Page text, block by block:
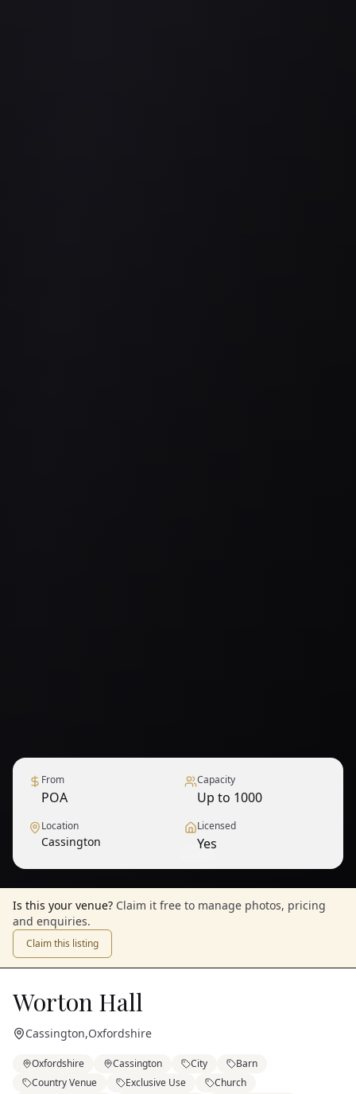
From
POA
Capacity
Up to 1000
Location
Cassington
Licensed
Yes
Is this your venue? Claim it free to manage photos, pricing
and enquiries.
Claim this listing
Worton Hall
Cassington,Oxfordshire
Oxfordshire Cassington City
Barn
Country Venue
Exclusive Use
Church